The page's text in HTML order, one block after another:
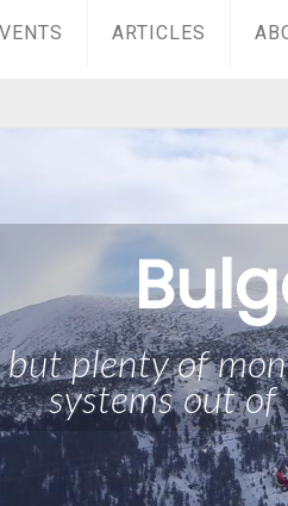
ARTICLES
plenty of
systems out of